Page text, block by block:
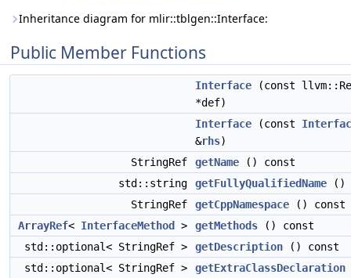
Inheritance diagram for mlir::tblgen::Interface:
Public Member Functions
Interface (const
*def)
Interface (const
&rhs)
StringRef
getName () const
std::string
getFullyQualifiedName ()
StringRef
getCppNamespace () const
ArrayRef< InterfaceMethod > getMethods () const
std::optional< StringRef >
getDescription () const
std::optional< StringRef >
getExtraClassDeclaration